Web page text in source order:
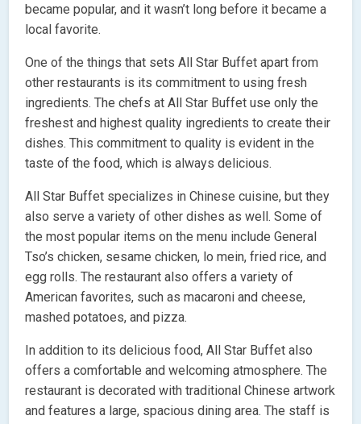
became popular, and it wasn’t long before it became a
local favorite.
One of the things that sets All Star Buffet apart from
other restaurants is its commitment to using fresh
ingredients. The chefs at All Star Buffet use only the
freshest and highest quality ingredients to create their
dishes. This commitment to quality is evident in the
taste of the food, which is always delicious.
All Star Buffet specializes in Chinese cuisine, but they
also serve a variety of other dishes as well. Some of
the most popular items on the menu include General
Tso’s chicken, sesame chicken, lo mein, fried rice, and
egg rolls. The restaurant also offers a variety of
American favorites, such as macaroni and cheese,
mashed potatoes, and pizza.
In addition to its delicious food, All Star Buffet also
offers a comfortable and welcoming atmosphere. The
restaurant is decorated with traditional Chinese artwork
and features a large, spacious dining area. The staff is